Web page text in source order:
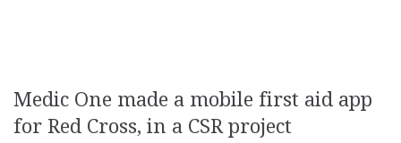
Medic One made a mobile first aid app
for Red Cross, in a CSR project